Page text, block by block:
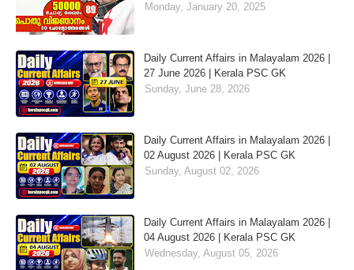
Monday, January 20, 2025
Daily Current Affairs in Malayalam 2026 |
27 June 2026 | Kerala PSC GK
Sunday, June 28, 2026
Daily Current Affairs in Malayalam 2026 |
02 August 2026 | Kerala PSC GK
Sunday, August 02, 2026
Daily Current Affairs in Malayalam 2026 |
04 August 2026 | Kerala PSC GK
Wednesday, August 05, 2026